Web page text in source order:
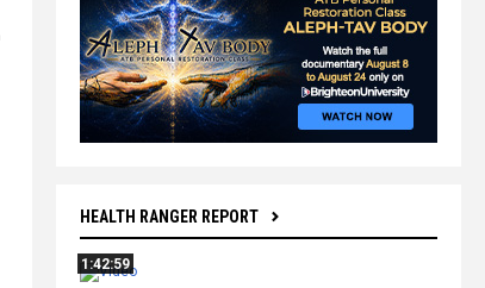
HEALTH RANGER REPORT
1:42:59